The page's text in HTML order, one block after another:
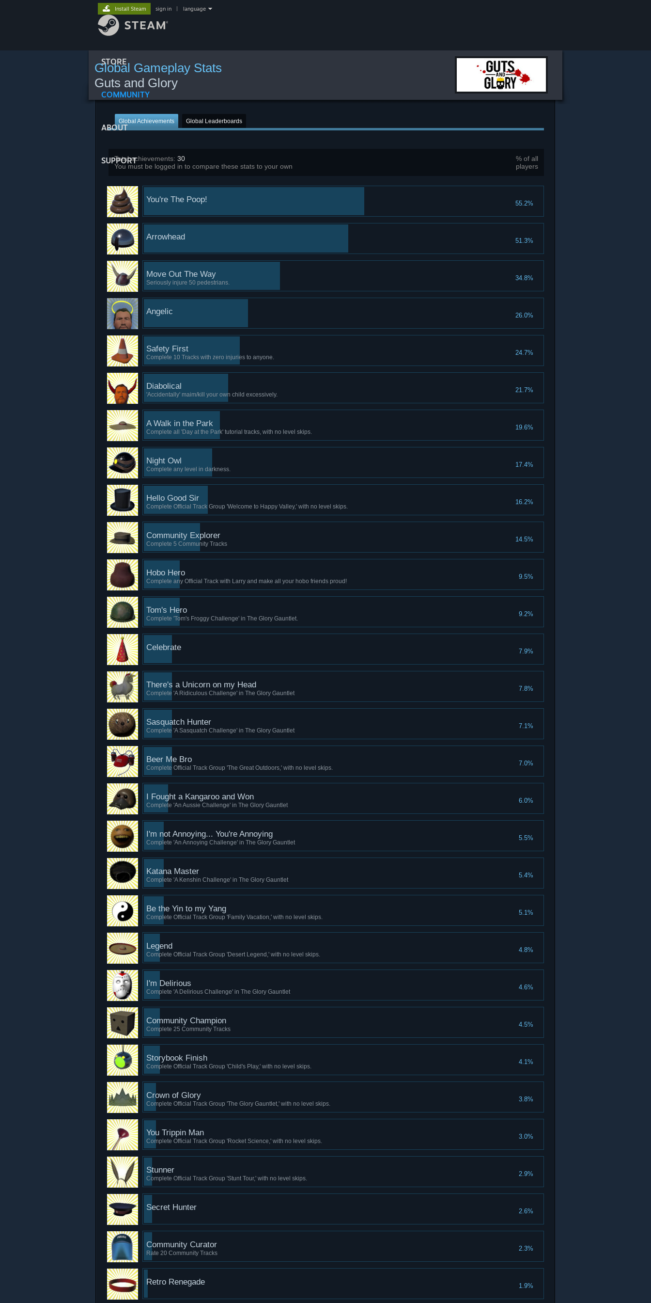
STORE
COMMUNITY
ABOUT
SUPPORT
Install Steam sign in language
Global Gameplay Stats
Guts and Glory
Global Achievements Global Leaderboards
% of all
players
Total achievements: 30
You must be logged in to compare these stats to your own
55.2%
You're The Poop!
51.3%
Arrowhead
34.8%
Move Out The Way
Seriously injure 50 pedestrians.
26.0%
Angelic
24.7%
Safety First
Complete 10 Tracks with zero injuries to anyone.
21.7%
Diabolical
'Accidentally' maim/kill your own child excessively.
19.6%
A Walk in the Park
Complete all 'Day at the Park' tutorial tracks, with no level skips.
17.4%
Night Owl
Complete any level in darkness.
16.2%
Hello Good Sir
Complete Official Track Group 'Welcome to Happy Valley,' with no level skips.
14.5%
Community Explorer
Complete 5 Community Tracks
9.5%
Hobo Hero
Complete any Official Track with Larry and make all your hobo friends proud!
9.2%
Tom's Hero
Complete 'Tom's Froggy Challenge' in The Glory Gauntlet.
7.9%
Celebrate
7.8%
There's a Unicorn on my Head
Complete 'A Ridiculous Challenge' in The Glory Gauntlet
7.1%
Sasquatch Hunter
Complete 'A Sasquatch Challenge' in The Glory Gauntlet
7.0%
Beer Me Bro
Complete Official Track Group 'The Great Outdoors,' with no level skips.
6.0%
I Fought a Kangaroo and Won
Complete 'An Aussie Challenge' in The Glory Gauntlet
5.5%
I'm not Annoying... You're Annoying
Complete 'An Annoying Challenge' in The Glory Gauntlet
5.4%
Katana Master
Complete 'A Kenshin Challenge' in The Glory Gauntlet
5.1%
Be the Yin to my Yang
Complete Official Track Group 'Family Vacation,' with no level skips.
4.8%
Legend
Complete Official Track Group 'Desert Legend,' with no level skips.
4.6%
I'm Delirious
Complete 'A Delirious Challenge' in The Glory Gauntlet
4.5%
Community Champion
Complete 25 Community Tracks
4.1%
Storybook Finish
Complete Official Track Group 'Child's Play,' with no level skips.
3.8%
Crown of Glory
Complete Official Track Group 'The Glory Gauntlet,' with no level skips.
3.0%
You Trippin Man
Complete Official Track Group 'Rocket Science,' with no level skips.
2.9%
Stunner
Complete Official Track Group 'Stunt Tour,' with no level skips.
2.6%
Secret Hunter
2.3%
Community Curator
Rate 20 Community Tracks
1.9%
Retro Renegade